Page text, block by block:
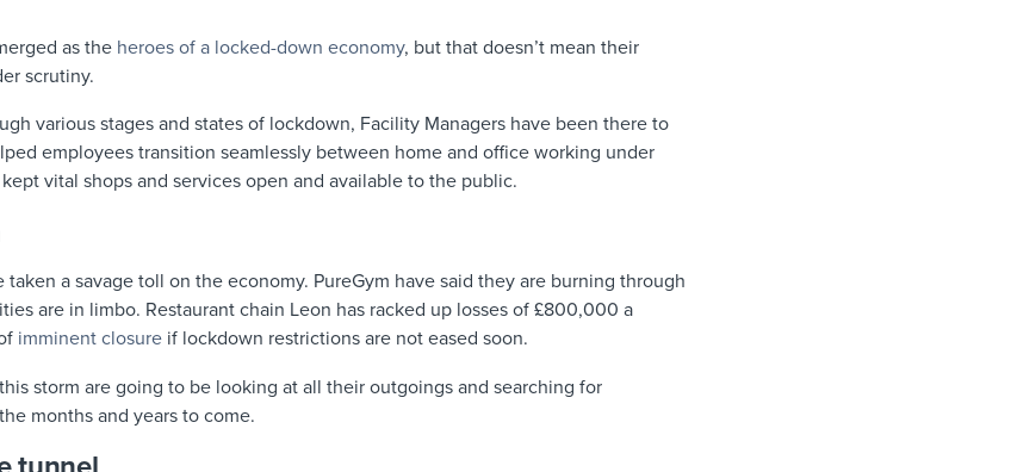
as the heroes of a locked-down economy, but that doesn’t mean their
scrutiny.
various stages and states of lockdown, Facility Managers have been there to
employees transition seamlessly between home and office working under
vital shops and services open and available to the public.
taken a savage toll on the economy. PureGym have said they are burning through
are in limbo. Restaurant chain Leon has racked up losses of £800,000 a
imminent closure if lockdown restrictions are not eased soon.
storm are going to be looking at all their outgoings and searching for
months and years to come.